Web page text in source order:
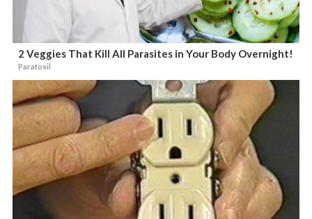
2 Veggies That Kill All Parasites in Your Body Overnight!
Paratoxil